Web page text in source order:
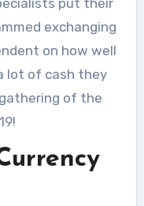
put their
exchanging
on how well
lot of cash they
of the